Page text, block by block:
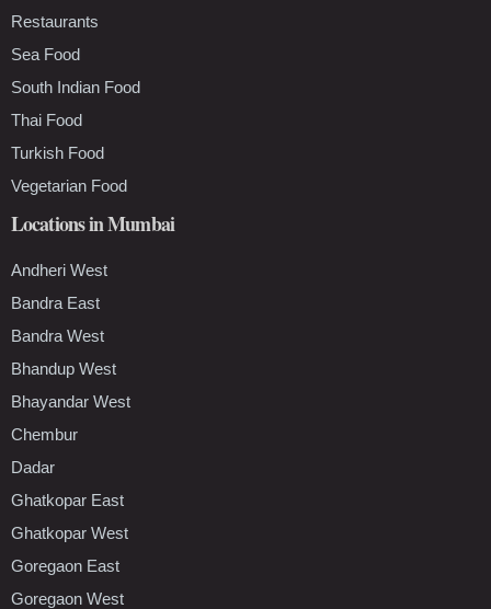
Restaurants
Sea Food
South Indian Food
Thai Food
Turkish Food
Vegetarian Food
Locations in Mumbai
Andheri West
Bandra East
Bandra West
Bhandup West
Bhayandar West
Chembur
Dadar
Ghatkopar East
Ghatkopar West
Goregaon East
Goregaon West